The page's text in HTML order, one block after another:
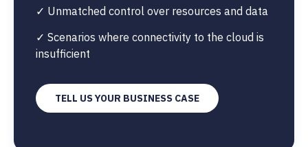
✓ Unmatched control over resources and data
✓ Scenarios where connectivity to the cloud is
insufficient
TELL US YOUR BUSINESS CASE